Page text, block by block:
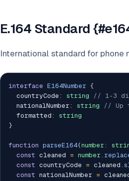
E.164 Standard
International standard for phone
interface E164Number {
  countryCode
: string
// 1-3
  nationalNumber
: string
// Up
  formatted
:
string
}
function parseE164(number :
const cleaned = number .
const countryCode = cleaned .
const nationalNumber =